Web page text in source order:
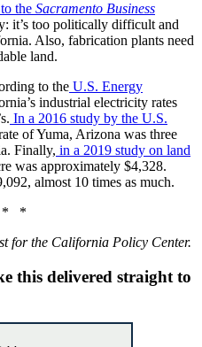
the Sacramento Business
it’s too politically difficult and
Also, fabrication plants need
land.
to the U.S. Energy
industrial electricity rates
In a 2016 study by the U.S.
of Yuma, Arizona was three
Finally, in a 2019 study on land
was approximately $4,328.
almost 10 times as much.
*
for the California Policy Center.
this delivered straight to